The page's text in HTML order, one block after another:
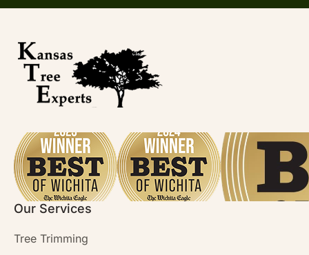
Our Services
Tree Trimming